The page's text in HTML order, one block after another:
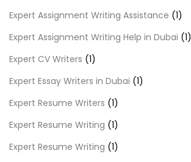
Expert Assignment Writing Assistance (1)
Expert Assignment Writing Help in Dubai (1)
Expert CV Writers (1)
Expert Essay Writers in Dubai (1)
Expert Resume Writers (1)
Expert Resume Writing (1)
Expert Resume Writing (1)